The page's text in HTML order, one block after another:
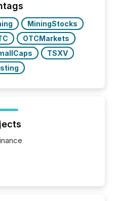
MiningStocks
OTCMarkets
TSXV